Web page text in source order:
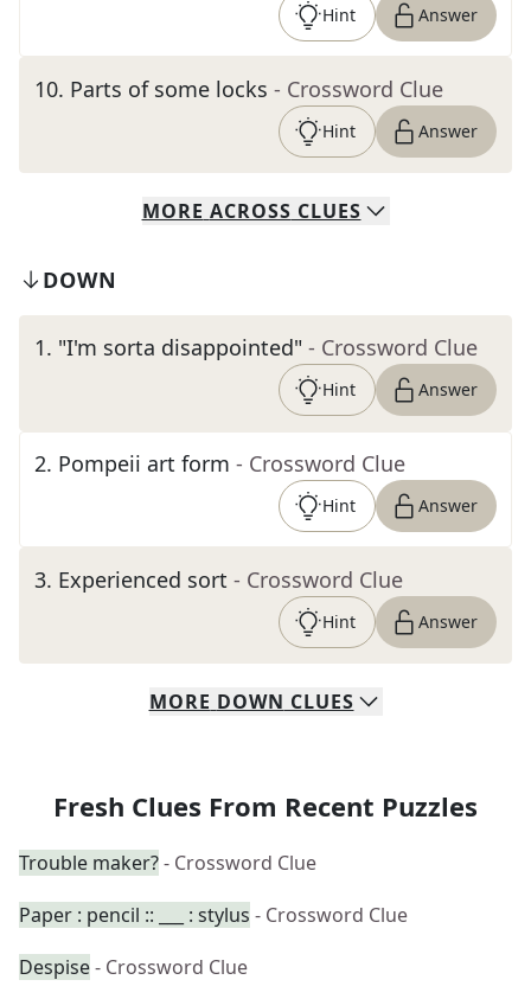
Hint Answer
10. Parts of some locks - Crossword Clue
Hint Answer
MORE ACROSS CLUES
DOWN
1. "I'm sorta disappointed" - Crossword Clue
Hint Answer
2. Pompeii art form - Crossword Clue
Hint Answer
3. Experienced sort - Crossword Clue
Hint Answer
MORE DOWN CLUES
Fresh Clues From Recent Puzzles
Trouble maker?- Crossword Clue
Paper : pencil :: ___ : stylus - Crossword Clue
Despise- Crossword Clue